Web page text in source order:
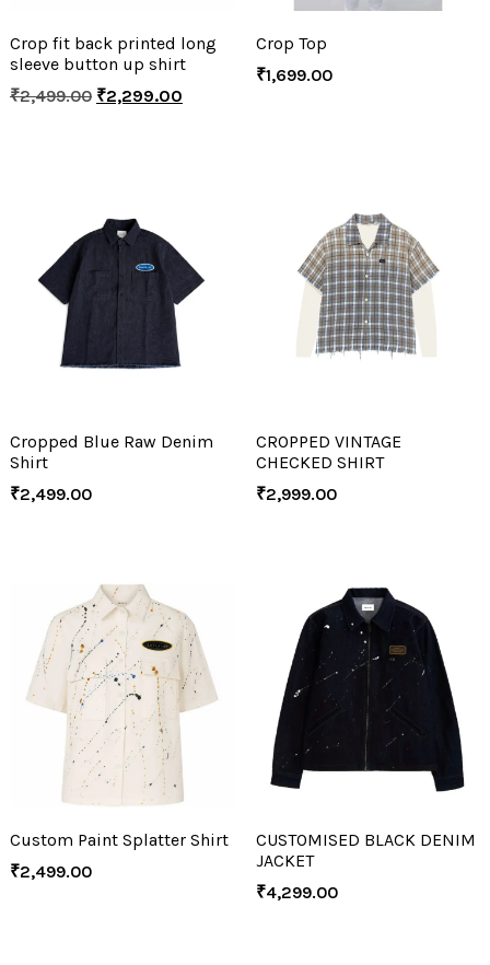
Crop fit back printed long
sleeve button up shirt
₹2,499.00 ₹2,299.00
Crop Top
₹1,699.00
Cropped Blue Raw Denim
Shirt
₹2,499.00
CROPPED VINTAGE
CHECKED SHIRT
₹2,999.00
Custom Paint Splatter Shirt
₹2,499.00
CUSTOMISED BLACK DENIM
JACKET
₹4,299.00